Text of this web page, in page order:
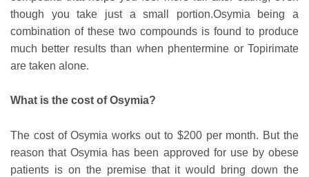
though you take just a small portion.Osymia being a
combination of these two compounds is found to produce
much better results than when phentermine or Topirimate
are taken alone.
What is the cost of Osymia?
The cost of Osymia works out to $200 per month. But the
reason that Osymia has been approved for use by obese
patients is on the premise that it would bring down the